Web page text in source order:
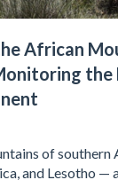
African
of
and Lesotho —